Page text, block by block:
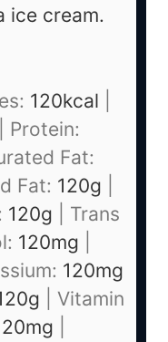
ice cream.
120kcal
Protein:
Fat:
Fat: 120g
120g
Trans
120mg
120mg
g
Vitamin
mg